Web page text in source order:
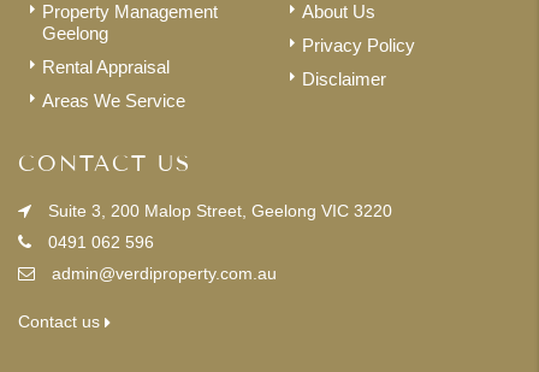
Property Management
Geelong
Rental Appraisal
Areas We Service
About Us
Privacy Policy
Disclaimer
CONTACT US
Suite 3, 200 Malop Street, Geelong VIC 3220
0491 062 596
admin@verdiproperty.com.au
Contact us